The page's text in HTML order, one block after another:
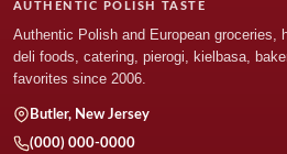
AUTHENTIC POLISH TASTE
Authentic Polish and European groceries,
deli foods, catering, pierogi, kielbasa,
favorites since 2006.
Butler, New Jersey
(000) 000-0000